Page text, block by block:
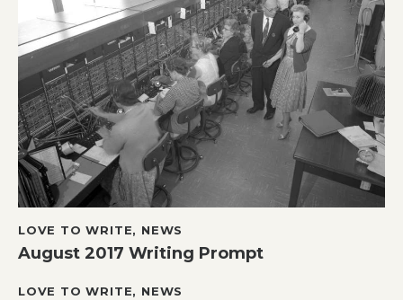
LOVE TO WRITE, NEWS
August 2017 Writing Prompt
LOVE TO WRITE, NEWS